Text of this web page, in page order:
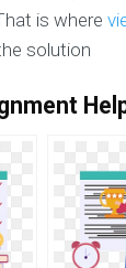
is where
solution